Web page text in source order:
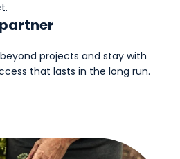
projects and stay with
that lasts in the long run.